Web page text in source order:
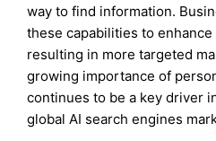
way to find information.
these capabilities to
resulting in more targeted
growing importance of
continues to be a key driver
global AI search engines